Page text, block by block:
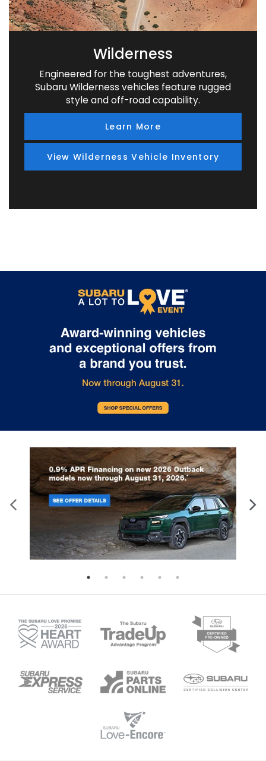
Wilderness
Engineered for the toughest adventures,
Subaru Wilderness vehicles feature rugged
style and off-road capability.
Learn More
View Wilderness Vehicle Inventory